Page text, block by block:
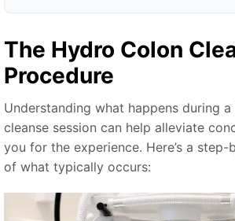
The Hydro Colon
Procedure
Understanding what happens during
cleanse session can help alleviate
you for the experience. Here’s a
of what typically occurs: